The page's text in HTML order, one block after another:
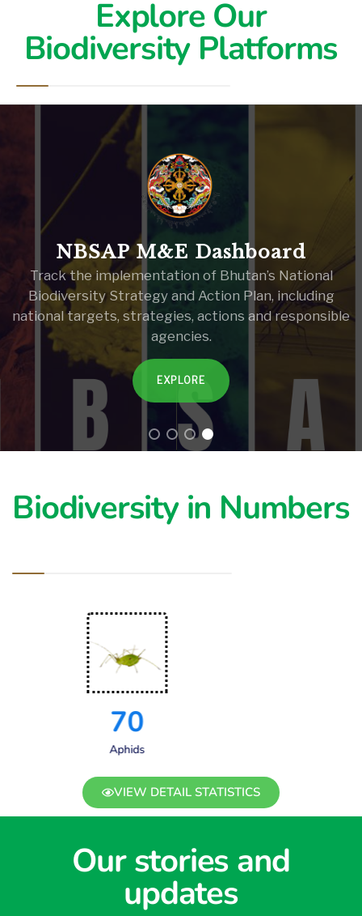
Explore Our
Biodiversity Platforms
NBSAP M&E Dashboard
Track the implementation of Bhutan’s National
Biodiversity Strategy and Action Plan, including
national targets, strategies, actions and responsible
agencies.
EXPLORE
Biodiversity in Numbers
70
Aphids
VIEW DETAIL STATISTICS
Our stories and
updates